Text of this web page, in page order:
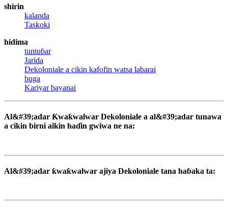
shirin
kalanda
Taskoki
hidima
tuntuɓar
Jarida
Dekoloniale a cikin kafofin watsa labarai
buga
Kariyar bayanai
Al&#39;adar Ƙwaƙwalwar Dekoloniale a al&#39;adar tunawa
a cikin birni aikin haɗin gwiwa ne na:
Al&#39;adar ƙwaƙwalwar ajiya Dekoloniale tana haɓaka ta: